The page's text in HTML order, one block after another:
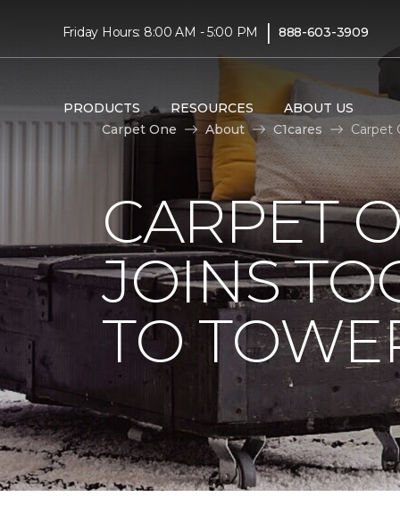
Friday Hours: 8:00 AM - 5:00 PM | 888-603-3909
PRODUCTS RESOURCES
ABOUT US
Carpet One
About C1cares Carpet
CARPET
JOINS
TO